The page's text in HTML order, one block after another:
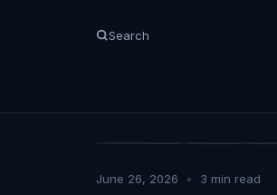
Search
June 26, 2026 • 3 min read